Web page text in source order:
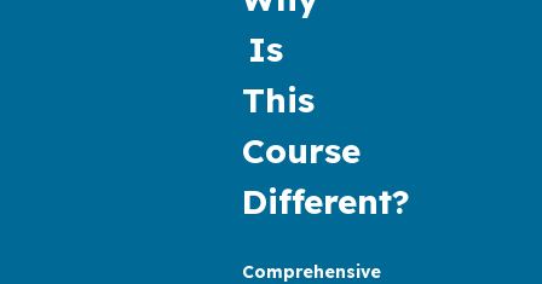
Is
This
Course
Different?
Comprehensive